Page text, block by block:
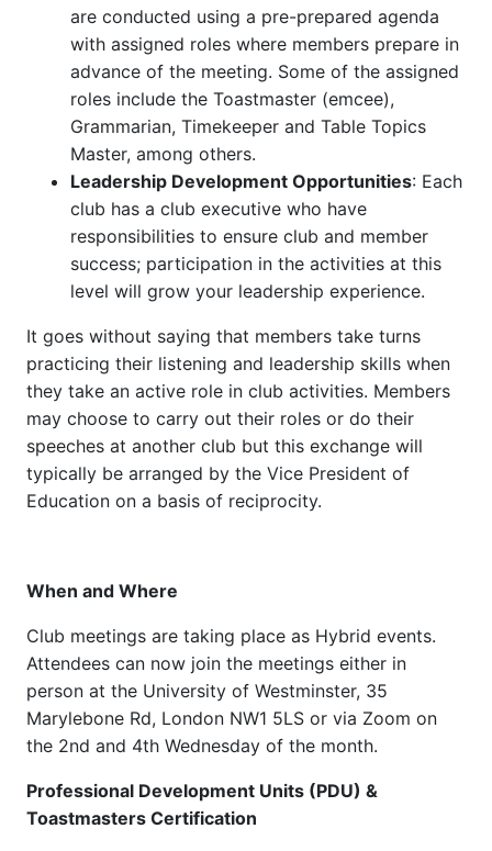
are conducted using a pre-prepared agenda
with assigned roles where members prepare in
advance of the meeting. Some of the assigned
roles include the Toastmaster (emcee),
Grammarian, Timekeeper and Table Topics
Master, among others.
Leadership Development Opportunities: Each
club has a club executive who have
responsibilities to ensure club and member
success; participation in the activities at this
level will grow your leadership experience.
It goes without saying that members take turns
practicing their listening and leadership skills when
they take an active role in club activities. Members
may choose to carry out their roles or do their
speeches at another club but this exchange will
typically be arranged by the Vice President of
Education on a basis of reciprocity.
When and Where
Club meetings are taking place as Hybrid events.
Attendees can now join the meetings either in
person at the University of Westminster, 35
Marylebone Rd, London NW1 5LS or via Zoom on
the 2nd and 4th Wednesday of the month.
Professional Development Units (PDU) &
Toastmasters Certification